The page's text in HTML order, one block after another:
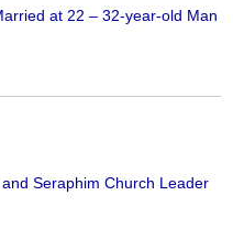
at 22 – 32-year-old Man
Seraphim Church Leader